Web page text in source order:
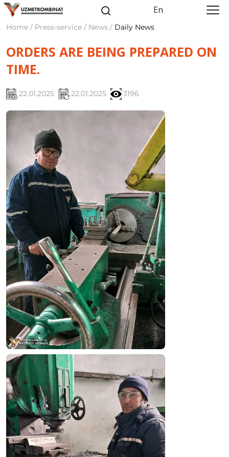
En
Home / Press-service / News / Daily News
ORDERS ARE BEING PREPARED ON
TIME.
22.01.2025 22.01.2025 3196